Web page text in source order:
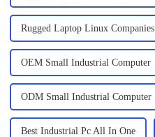
Rugged Laptop Linux Companies
OEM Small Industrial Computer
ODM Small Industrial Computer
Best Industrial Pc All In One